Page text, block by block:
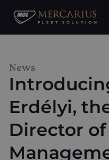
News
Erdélyi,
Director